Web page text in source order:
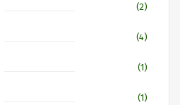
(2)
(4)
(1)
(1)